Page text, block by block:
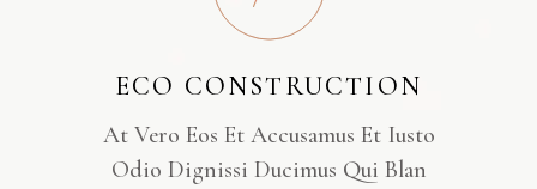
ECO CONSTRUCTION
At Vero Eos Et Accusamus Et Iusto
Odio Dignissi Ducimus Qui Blan